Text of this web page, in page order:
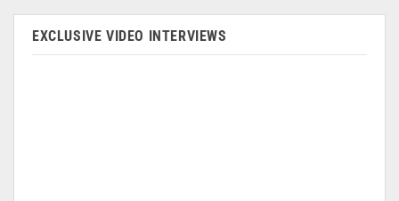
EXCLUSIVE VIDEO INTERVIEWS